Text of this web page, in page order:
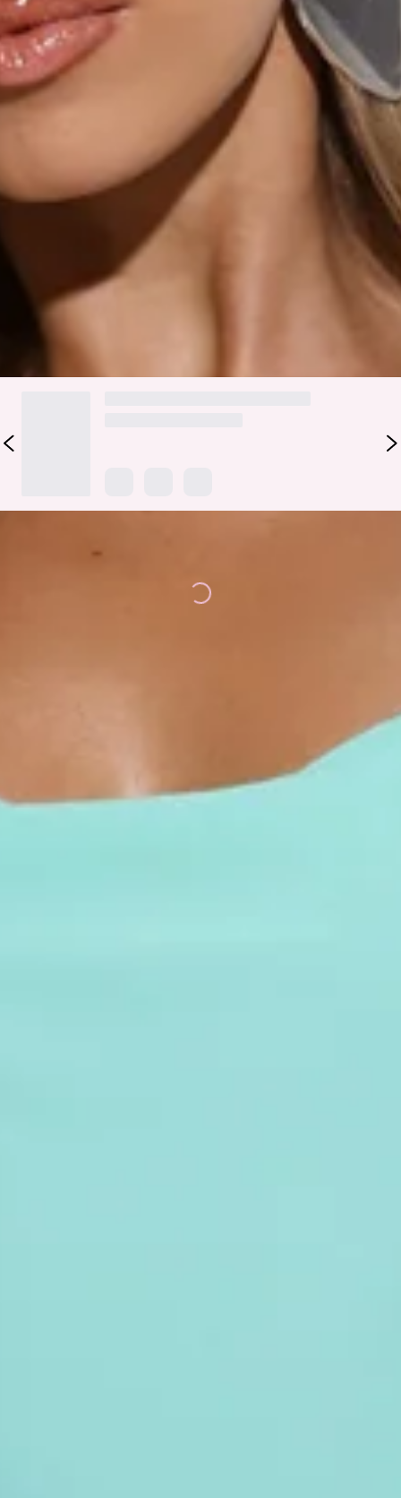
Open back.
Tie to back.
Zipper, hook eye closure.
Care instructions: Cold machine wash.
The All Night Affair Maxi Dress is the perfect blend of
elegance and allure, featuring frill details and a flowy skirt
that moves with you. The split to the skirt adds a hint of
drama, while the open back with tie detailing creates a
stunning finish. Style it with heels and a statement clutch
for an unforgettable evening look!
Colour may vary slightly due to screen settings and lighting.
Loading...